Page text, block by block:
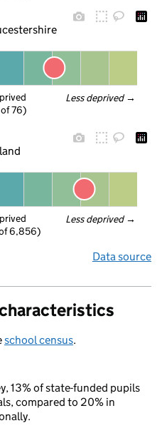
Less deprived →
76)
Less deprived →
6,856)
Data source
school census.
13% of state-funded pupils
compared to 20% in